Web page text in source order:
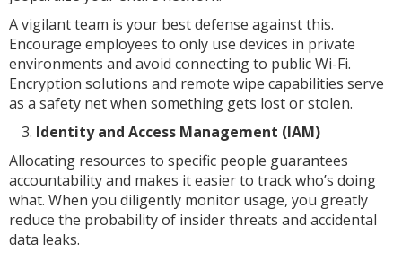
A vigilant team is your best defense against this.
Encourage employees to only use devices in private
environments and avoid connecting to public Wi-Fi.
Encryption solutions and remote wipe capabilities serve
as a safety net when something gets lost or stolen.
Identity and Access Management (IAM)
Allocating resources to specific people guarantees
accountability and makes it easier to track who’s doing
what. When you diligently monitor usage, you greatly
reduce the probability of insider threats and accidental
data leaks.